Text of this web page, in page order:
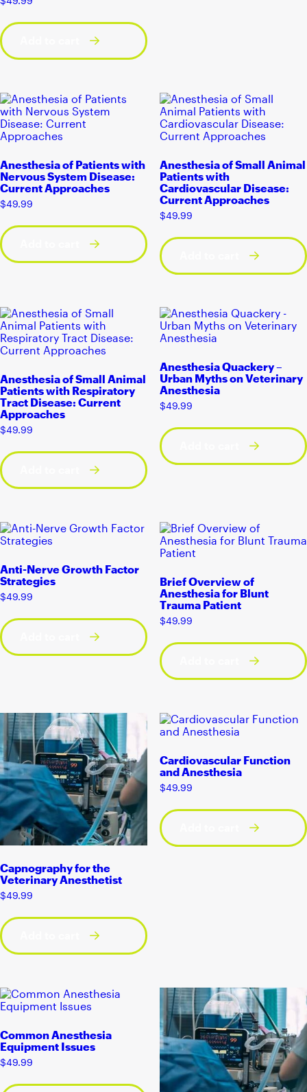
Anesthesia of Patients with
Nervous System Disease:
Current Approaches
$49.99
Anesthesia of Small Animal
Patients with
Cardiovascular Disease:
Current Approaches
$49.99
Anesthesia of Small Animal
Patients with Respiratory
Tract Disease: Current
Approaches
$49.99
Anesthesia Quackery –
Urban Myths on Veterinary
Anesthesia
$49.99
Anti-Nerve Growth Factor
Strategies
$49.99
Brief Overview of
Anesthesia for Blunt
Trauma Patient
$49.99
Capnography for the
Veterinary Anesthetist
$49.99
Cardiovascular Function
and Anesthesia
$49.99
Common Anesthesia
Equipment Issues
$49.99